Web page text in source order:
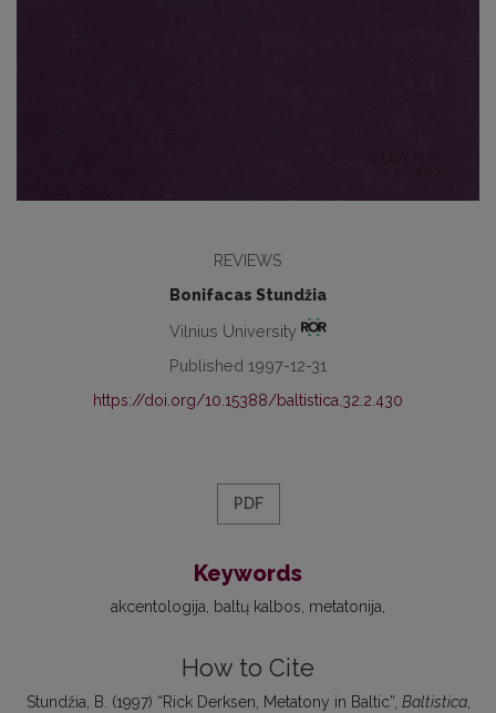
REVIEWS
Bonifacas Stundžia
Vilnius University
Published 1997-12-31
https://doi.org/10.15388/baltistica.32.2.430
PDF
Keywords
akcentologija baltų kalbos metatonija
How to Cite
Stundžia, B. (1997) “Rick Derksen, Metatony in Baltic”, Baltistica,